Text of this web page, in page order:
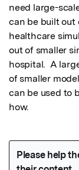
need large-
can be built out
healthcare
out of smaller
hospital.  A
of smaller
can be used to
how.